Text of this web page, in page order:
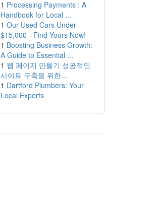
1 Processing Payments : A
Handbook for Local ...
1 Our Used Cars Under
$15,000 - Find Yours Now!
1 Boosting Business Growth:
A Guide to Essential ...
1 웹 페이지 만들기 성공적인
사이트 구축을 위한...
1 Dartford Plumbers: Your
Local Experts